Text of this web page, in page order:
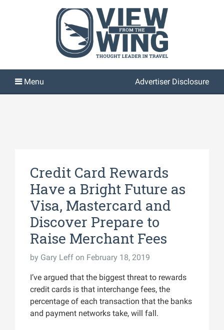
Advertiser Disclosure
Credit Card Rewards
Have a Bright Future as
Visa, Mastercard and
Discover Prepare to
Raise Merchant Fees
by Gary Leff on February 18, 2019
I’ve argued that the biggest threat to rewards
credit cards is that interchange fees, the
percentage of each transaction that the banks
and payment networks take, will fall.